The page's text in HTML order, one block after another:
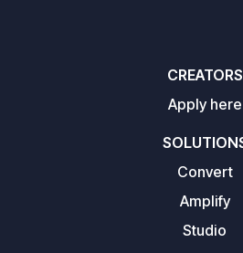
CREATORS
Apply here
Convert
Amplify
Studio